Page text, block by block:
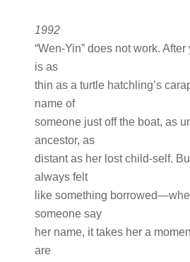
1992
“Wen-Yin” does not work.
is as
thin as a turtle hatchling’s
name of
someone just off the boat, as
ancestor, as
distant as her lost child-self.
always felt
like something
someone say
her name, it takes her a
are